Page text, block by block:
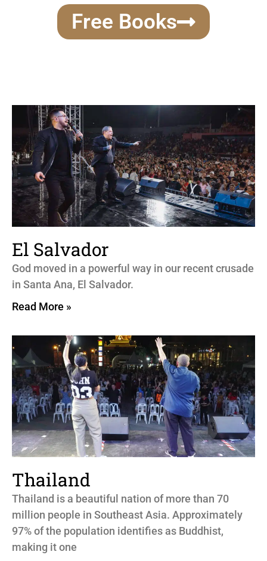
Free Books
El Salvador
God moved in a powerful way in our recent crusade
in Santa Ana, El Salvador.
Read More »
Thailand
Thailand is a beautiful nation of more than 70
million people in Southeast Asia. Approximately
97% of the population identifies as Buddhist,
making it one